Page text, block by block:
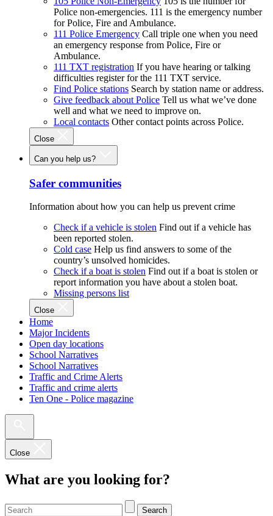
Police non-emergencies. 111 is the emergency number
for Police, Fire and Ambulance.
111 Police Emergency Call triple one when you need
an emergency response from Police, Fire or
Ambulance.
111 TXT registration If you have hearing or talking
difficulties register for the 111 TXT service.
Find Police stations Search by station name or address.
Give feedback about Police Tell us what we’ve done
well and what we need to improve on.
Local contacts Other contact points across Police.
Close
Can you help us?
Safer communities
Information about how you can help us prevent crime
Check if a vehicle is stolen Find out if a vehicle has
been reported stolen.
Cold case Help us find answers to some of the
country’s unsolved homicides.
Check if a boat is stolen Find out if a boat is stolen or
report information you have about a stolen boat.
Missing persons list
Close
Home
Major Incidents
Open day locations
School Narratives
School Narratives
Traffic and Crime Alerts
Traffic and crime alerts
Ten One - Police magazine
Close
What are you looking for?
Search